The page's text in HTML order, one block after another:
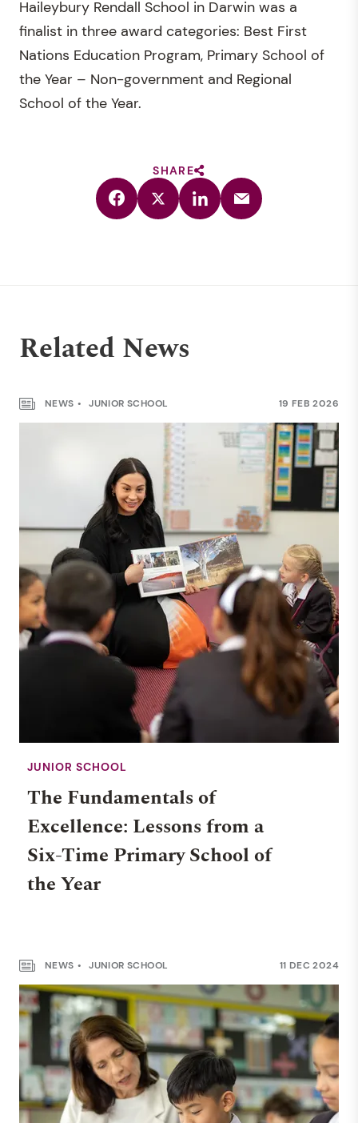
Haileybury Rendall School in Darwin was a
finalist in three award categories: Best First
Nations Education Program, Primary School of
the Year – Non-government and Regional
School of the Year.
SHARE
Related News
NEWS JUNIOR SCHOOL 19 FEB 2026
JUNIOR SCHOOL
The Fundamentals of
Excellence: Lessons from a
Six-Time Primary School of
the Year
NEWS JUNIOR SCHOOL 11 DEC 2024